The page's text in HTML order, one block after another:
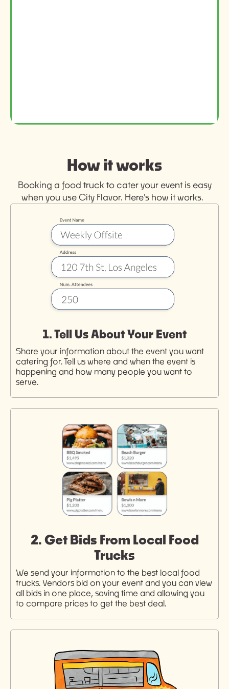
How it works
Booking a food truck to cater your event is easy
when you use City Flavor. Here's how it works.
1. Tell Us About Your Event
Share your information about the event you want
catering for. Tell us where and when the event is
happening and how many people you want to
serve.
2. Get Bids From Local Food
Trucks
We send your information to the best local food
trucks. Vendors bid on your event and you can view
all bids in one place, saving time and allowing you
to compare prices to get the best deal.